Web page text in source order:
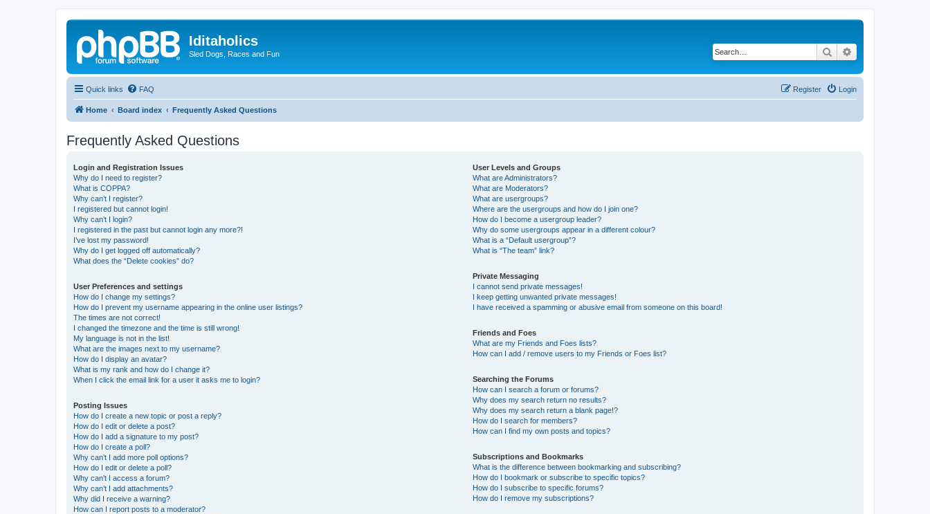
Iditaholics
Sled Dogs, Races and Fun Search
Quick links FAQ Login
Register
Home Board index Frequently Asked Questions
Frequently Asked Questions
Login and Registration Issues
Why do I need to register?
What is COPPA?
Why can’t I register?
I registered but cannot login!
Why can’t I login?
I registered in the past but cannot login any more?!
I’ve lost my password!
Why do I get logged off automatically?
What does the “Delete cookies” do?
User Preferences and settings
How do I change my settings?
How do I prevent my username appearing in the online user listings?
The times are not correct!
I changed the timezone and the time is still wrong!
My language is not in the list!
What are the images next to my username?
How do I display an avatar?
What is my rank and how do I change it?
When I click the email link for a user it asks me to login?
Posting Issues
How do I create a new topic or post a reply?
How do I edit or delete a post?
How do I add a signature to my post?
How do I create a poll?
Why can’t I add more poll options?
How do I edit or delete a poll?
Why can’t I access a forum?
Why can’t I add attachments?
Why did I receive a warning?
How can I report posts to a moderator?
User Levels and Groups
What are Administrators?
What are Moderators?
What are usergroups?
Where are the usergroups and how do I join one?
How do I become a usergroup leader?
Why do some usergroups appear in a different colour?
What is a “Default usergroup”?
What is “The team” link?
Private Messaging
I cannot send private messages!
I keep getting unwanted private messages!
I have received a spamming or abusive email from someone on this board!
Friends and Foes
What are my Friends and Foes lists?
How can I add / remove users to my Friends or Foes list?
Searching the Forums
How can I search a forum or forums?
Why does my search return no results?
Why does my search return a blank page!?
How do I search for members?
How can I find my own posts and topics?
Subscriptions and Bookmarks
What is the difference between bookmarking and subscribing?
How do I bookmark or subscribe to specific topics?
How do I subscribe to specific forums?
How do I remove my subscriptions?